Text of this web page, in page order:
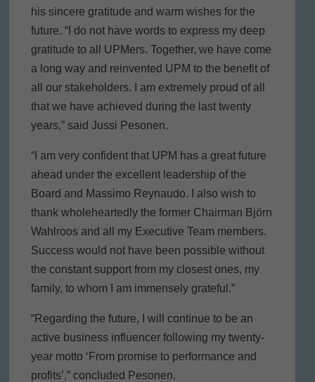
his sincere gratitude and warm wishes for the
future. “I do not have words to express my deep
gratitude to all UPMers. Together, we have come
a long way and reinvented UPM to the benefit of
all our stakeholders. I am extremely proud of all
that we have achieved during the last twenty
years,” said Jussi Pesonen.
“I am very confident that UPM has a great future
ahead under the excellent leadership of the
Board and Massimo Reynaudo. I also wish to
thank wholeheartedly the former Chairman Björn
Wahlroos and all my Executive Team members.
Success would not have been possible without
the constant support from my closest ones, my
family, to whom I am immensely grateful.”
“Regarding the future, I will continue to be an
active business influencer following my twenty-
year motto ‘From promise to performance and
profits’,” concluded Pesonen.